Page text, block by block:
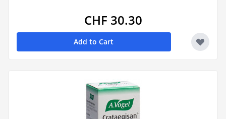
CHF 30.30
Add to Cart